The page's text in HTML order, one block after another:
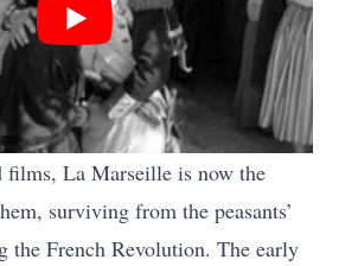
films, La Marseille is now the
surviving from the peasants’
the French Revolution. The early